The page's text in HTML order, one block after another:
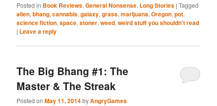
Posted in Book Reviews,General Nonsense, Long Stories |Tagged
alien,bhang,cannabis,galaxy,grass,marijuana,Oregon,pot,
science fiction,space,stoner,weed,weird stuff you shouldn't read
| Leave a reply
The Big Bhang #1: The
Master & The Streak
Posted onMay 11, 2014byAngryGames